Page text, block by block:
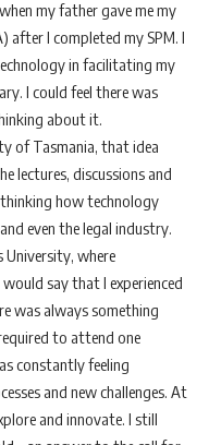
my father gave me my
after I completed my SPM. I
in facilitating my
I could feel there was
about it.
of Tasmania, that idea
lectures, discussions and
how technology
even the legal industry.
University, where
say that I experienced
was always something
to attend one
constantly feeling
and new challenges. At
and innovate. I still